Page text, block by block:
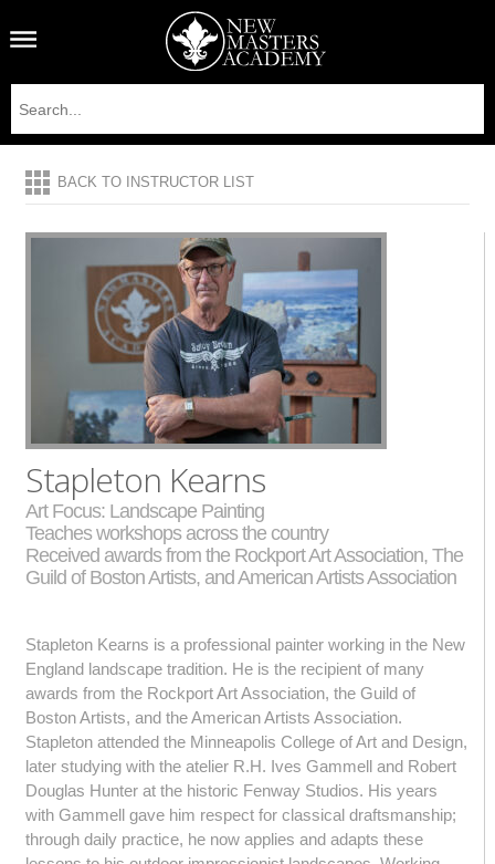
BACK TO INSTRUCTOR LIST
Stapleton Kearns
Art Focus: Landscape Painting
Teaches workshops across the country
Received awards from the Rockport Art Association, The
Guild of Boston Artists, and American Artists Association
Stapleton Kearns is a professional painter working in the New
England landscape tradition. He is the recipient of many
awards from the Rockport Art Association, the Guild of
Boston Artists, and the American Artists Association.
Stapleton attended the Minneapolis College of Art and Design,
later studying with the atelier R.H. Ives Gammell and Robert
Douglas Hunter at the historic Fenway Studios. His years
with Gammell gave him respect for classical draftsmanship;
through daily practice, he now applies and adapts these